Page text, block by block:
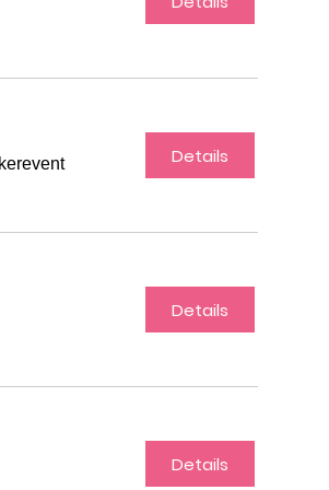
Details
Details
Details